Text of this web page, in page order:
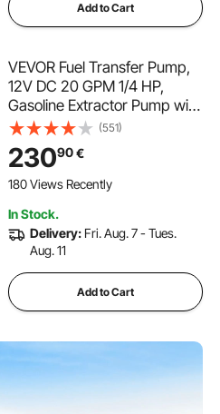
Add to Cart
VEVOR Fuel Transfer Pump,
12V DC 20 GPM 1/4 HP,
Gasoline Extractor Pump with
Automatic Nozzle, Discharge
Hose & Suction Pipe for
Gasoline, Diesel, Kerosene,
Ethanol & Methanol Blends,
(551)
23090€
180 Views Recently
In Stock.
Delivery: Fri. Aug. 7 - Tues.
Aug. 11
Add to Cart